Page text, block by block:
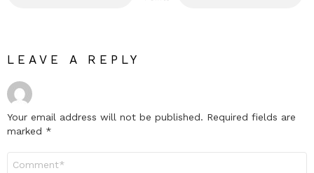
LEAVE A REPLY
Your email address will not be published. Required fields are
marked *